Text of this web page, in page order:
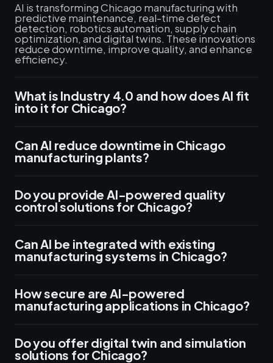
AI is transforming Chicago manufacturing with
predictive maintenance, real-time defect
detection, robotics automation, supply chain
optimization, and digital twins. These innovations
reduce downtime, improve quality, and enhance
efficiency.
What is Industry 4.0 and how does AI fit
into it for Chicago?
Can AI reduce downtime in Chicago
manufacturing plants?
Do you provide AI-powered quality
control solutions for Chicago?
Can AI be integrated with existing
manufacturing systems in Chicago?
How secure are AI-powered
manufacturing applications in Chicago?
Do you offer digital twin and simulation
solutions for Chicago?